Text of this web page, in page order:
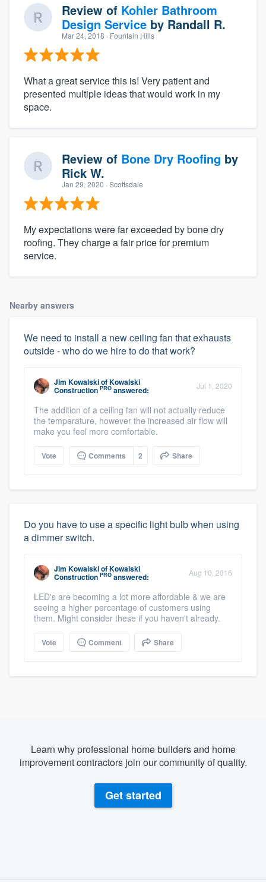
Review of Kohler Bathroom
Design Service by Randall R.
Mar 24, 2018 · Fountain Hills
What a great service this is! Very patient and
presented multiple ideas that would work in my
space.
Review of Bone Dry Roofing by
Rick W.
Jan 29, 2020 · Scottsdale
My expectations were far exceeded by bone dry
roofing. They charge a fair price for premium
service.
Nearby answers
We need to install a new ceiling fan that exhausts
outside - who do we hire to do that work?
Jim KowalskiofKowalski
Construction PRO answered: Jul 1, 2020
The addition of a ceiling fan will not actually reduce
the temperature, however the increased air flow will
make you feel more comfortable.
Vote Comments 2 Share
Do you have to use a specific light bulb when using
a dimmer switch.
Jim KowalskiofKowalski
Construction PRO answered: Aug 10, 2016
LED's are becoming a lot more affordable & we are
seeing a higher percentage of customers using
them. Might consider these if you haven't already.
Vote Comment Share
Learn why professional home builders and home
improvement contractors join our community of quality.
Get started